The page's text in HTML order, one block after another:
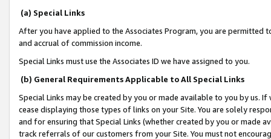
(a) Special Links
After you have applied to the Associates Program, you are permitted
and accrual of commission income.
Special Links must use the Associates ID we have assigned to you.
(b) General Requirements Applicable to All Special Links
Special Links may be created by you or made available to you by us.
cease displaying those types of links on your Site. You are solely
and for ensuring that Special Links (whether created by you or
track referrals of our customers from your Site. You must not